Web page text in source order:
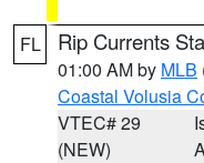
FL Rip Currents
01:00 AM by MLB
Coastal Volusia
VTEC# 29
(NEW)